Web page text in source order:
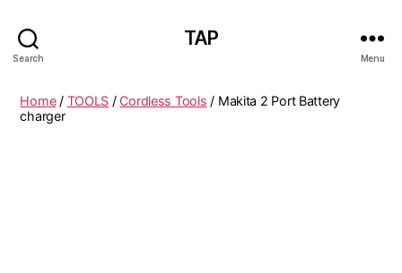
Search
TAP
Menu
Home/ TOOLS / Cordless Tools / Makita 2 Port Battery
charger